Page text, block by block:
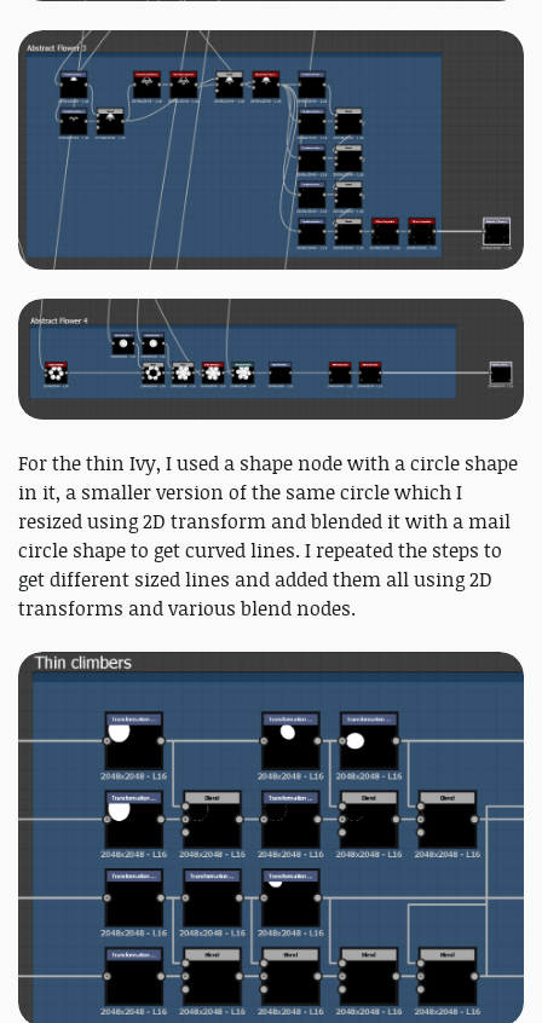
For the thin Ivy, I used a shape node with a circle shape
in it, a smaller version of the same circle which I
resized using 2D transform and blended it with a mail
circle shape to get curved lines. I repeated the steps to
get different sized lines and added them all using 2D
transforms and various blend nodes.